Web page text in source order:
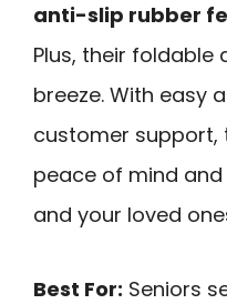
anti-slip rubber
Plus, their foldable
breeze. With easy
customer support,
peace of mind
and your loved
Best For: Seniors